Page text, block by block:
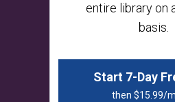
entire library on
basis.
Start 7-Day
then $15.99/